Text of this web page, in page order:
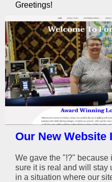
Greetings!
Our New Website
We gave the "!?" because
sure it is real and will stay
in a situation where our